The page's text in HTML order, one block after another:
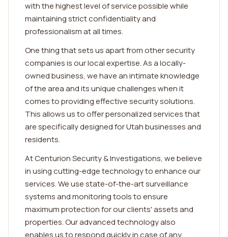
with the highest level of service possible while
maintaining strict confidentiality and
professionalism at all times.
One thing that sets us apart from other security
companies is our local expertise. As a locally-
owned business, we have an intimate knowledge
of the area and its unique challenges when it
comes to providing effective security solutions.
This allows us to offer personalized services that
are specifically designed for Utah businesses and
residents.
At Centurion Security & Investigations, we believe
in using cutting-edge technology to enhance our
services. We use state-of-the-art surveillance
systems and monitoring tools to ensure
maximum protection for our clients' assets and
properties. Our advanced technology also
enables us to respond quickly in case of any